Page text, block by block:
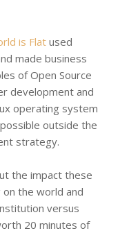
is Flat used
made business
of Open Source
development and
operating system
outside the
strategy.
the impact these
the world and
versus
20 minutes of